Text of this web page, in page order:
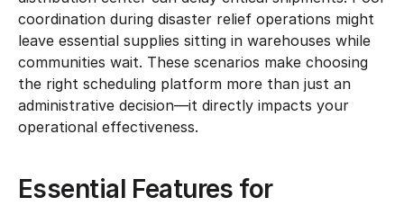
coordination during disaster relief operations might
leave essential supplies sitting in warehouses while
communities wait. These scenarios make choosing
the right scheduling platform more than just an
administrative decision—it directly impacts your
operational effectiveness.
Essential Features for